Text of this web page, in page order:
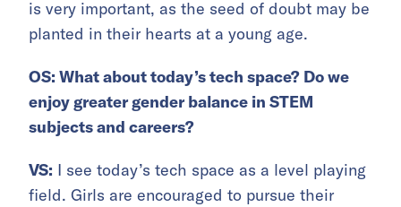
is very important, as the seed of doubt may be
planted in their hearts at a young age.
OS: What about today’s tech space? Do we
enjoy greater gender balance in STEM
subjects and careers?
VS: I see today’s tech space as a level playing
field. Girls are encouraged to pursue their